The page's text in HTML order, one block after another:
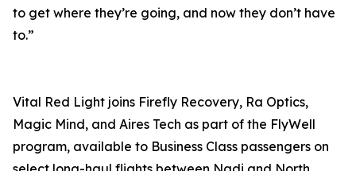
to get where they’re going, and now they don’t have
to.”
Vital Red Light joins Firefly Recovery, Ra Optics,
Magic Mind, and Aires Tech as part of the FlyWell
program, available to Business Class passengers on